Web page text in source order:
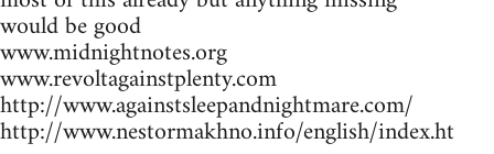
would be good
www.midnightnotes.org
www.revoltagainstplenty.com
http://www.againstsleepandnightmare.com/
http://www.nestormakhno.info/english/index.ht